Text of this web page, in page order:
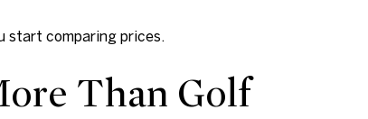
start comparing prices.
Than Golf